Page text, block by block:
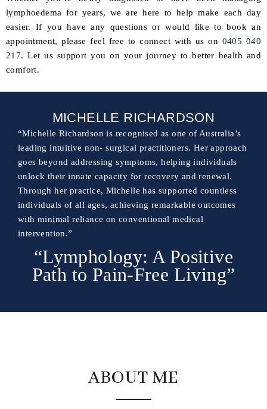
lymphoedema for years, we are here to help make each day
easier. If you have any questions or would like to book an
appointment, please feel free to connect with us on 0405 040
217. Let us support you on your journey to better health and
comfort.
MICHELLE RICHARDSON
“Michelle Richardson is recognised as one of Australia’s
leading intuitive non- surgical practitioners. Her approach
goes beyond addressing symptoms, helping individuals
unlock their innate capacity for recovery and renewal.
Through her practice, Michelle has supported countless
individuals of all ages, achieving remarkable outcomes
with minimal reliance on conventional medical
intervention.”
“Lymphology: A Positive
Path to Pain-Free Living”
ABOUT ME